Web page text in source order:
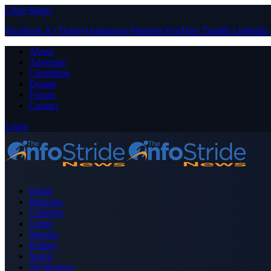
Close Menu
Facebook X (Twitter) Instagram PinterestYouTube Tumblr LinkedIn
About
Advertise
Contribute
Donate
Forum
Contact
Login
Home
Business
Celebrity
Crime
Nigeria
Politics
Sports
Technology